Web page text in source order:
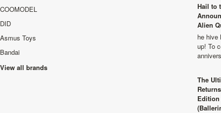
COOMODEL
DID
Asmus Toys
Bandai
View all brands
Hail to
Alien
he hive
up! To
The